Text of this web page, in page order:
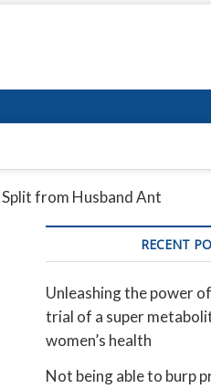
from Husband Ant
RECENT
Unleashing the power
trial of a super
women’s health
Not being able to burp